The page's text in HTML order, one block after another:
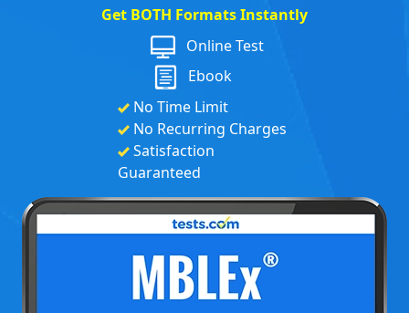
Get BOTH Formats Instantly
Online Test
Ebook
No Time Limit
No Recurring Charges
Satisfaction
Guaranteed